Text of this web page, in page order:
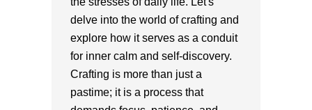
delve into the world of crafting and
explore how it serves as a conduit
for inner calm and self-discovery.
Crafting is more than just a
pastime; it is a process that